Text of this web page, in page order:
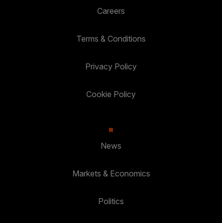
Careers
Terms & Conditions
Privacy Policy
Cookie Policy
News
Markets & Economics
Politics